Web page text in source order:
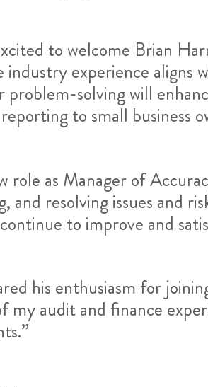
to welcome Brian
industry experience aligns
problem-solving will
to small business
role as Manager of
and resolving issues and
to improve and
his enthusiasm for
my audit and finance